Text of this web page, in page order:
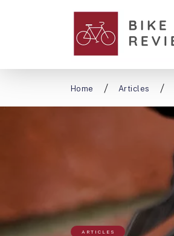
Home Articles
ARTICLES